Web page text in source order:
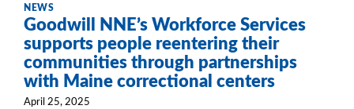
NEWS
Goodwill NNE’s Workforce Services
supports people reentering their
communities through partnerships
with Maine correctional centers
April 25, 2025